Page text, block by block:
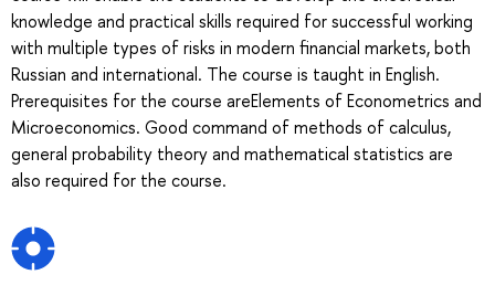
knowledge and practical skills required for successful working
with multiple types of risks in modern financial markets, both
Russian and international. The course is taught in English.
Prerequisites for the course areElements of Econometrics and
Microeconomics. Good command of methods of calculus,
general probability theory and mathematical statistics are
also required for the course.